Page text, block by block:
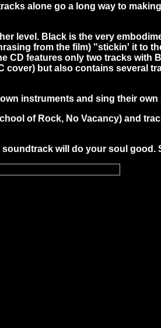
alone go a long way to
level. Black is the very
from the film) "stickin' it to
CD features only two tracks with
cover) but also contains several
instruments and sing their own
of Rock, No Vacancy) and
will do your soul good.